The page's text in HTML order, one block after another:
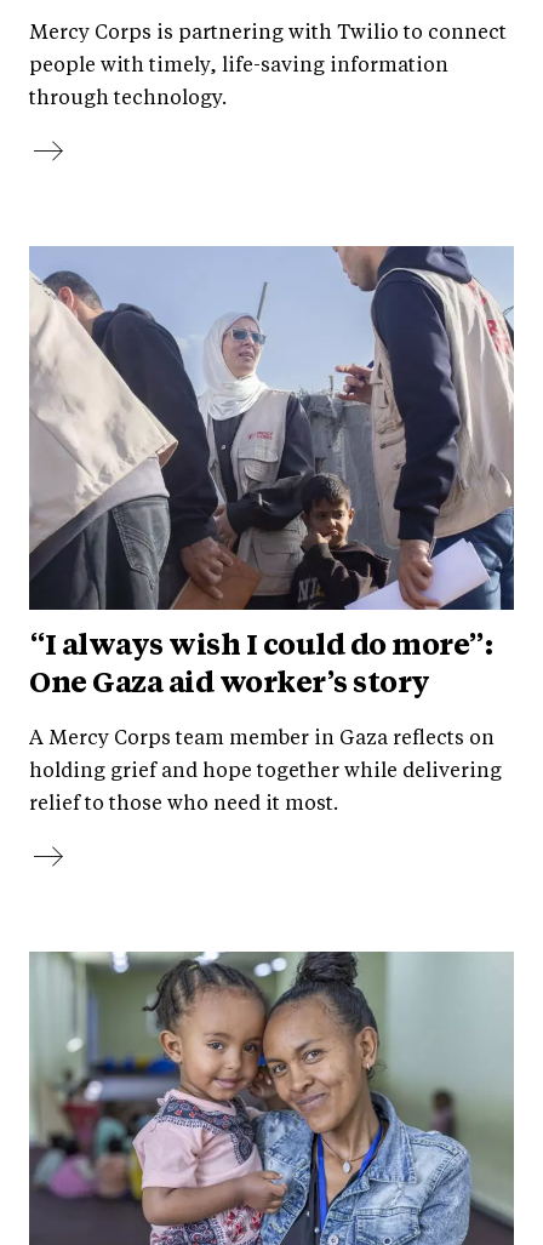
Mercy Corps is partnering with Twilio to connect
people with timely, life-saving information
through technology.
“I always wish I could do more”:
One Gaza aid worker’s story
A Mercy Corps team member in Gaza reflects on
holding grief and hope together while delivering
relief to those who need it most.